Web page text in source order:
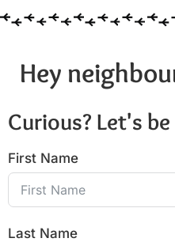
Hey
Curious? Let's
First Name
Last Name